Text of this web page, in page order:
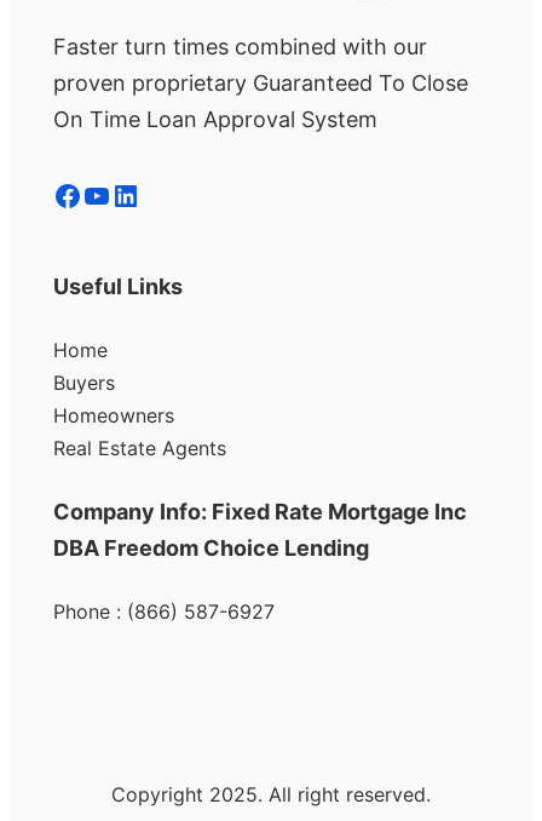
Faster turn times combined with our
proven proprietary Guaranteed To Close
On Time Loan Approval System
Facebook YouTube LinkedIn
Useful Links
Home
Buyers
Homeowners
Real Estate Agents
Company Info: Fixed Rate Mortgage Inc
DBA Freedom Choice Lending
Phone : (866) 587-6927
Copyright 2025. All right reserved.